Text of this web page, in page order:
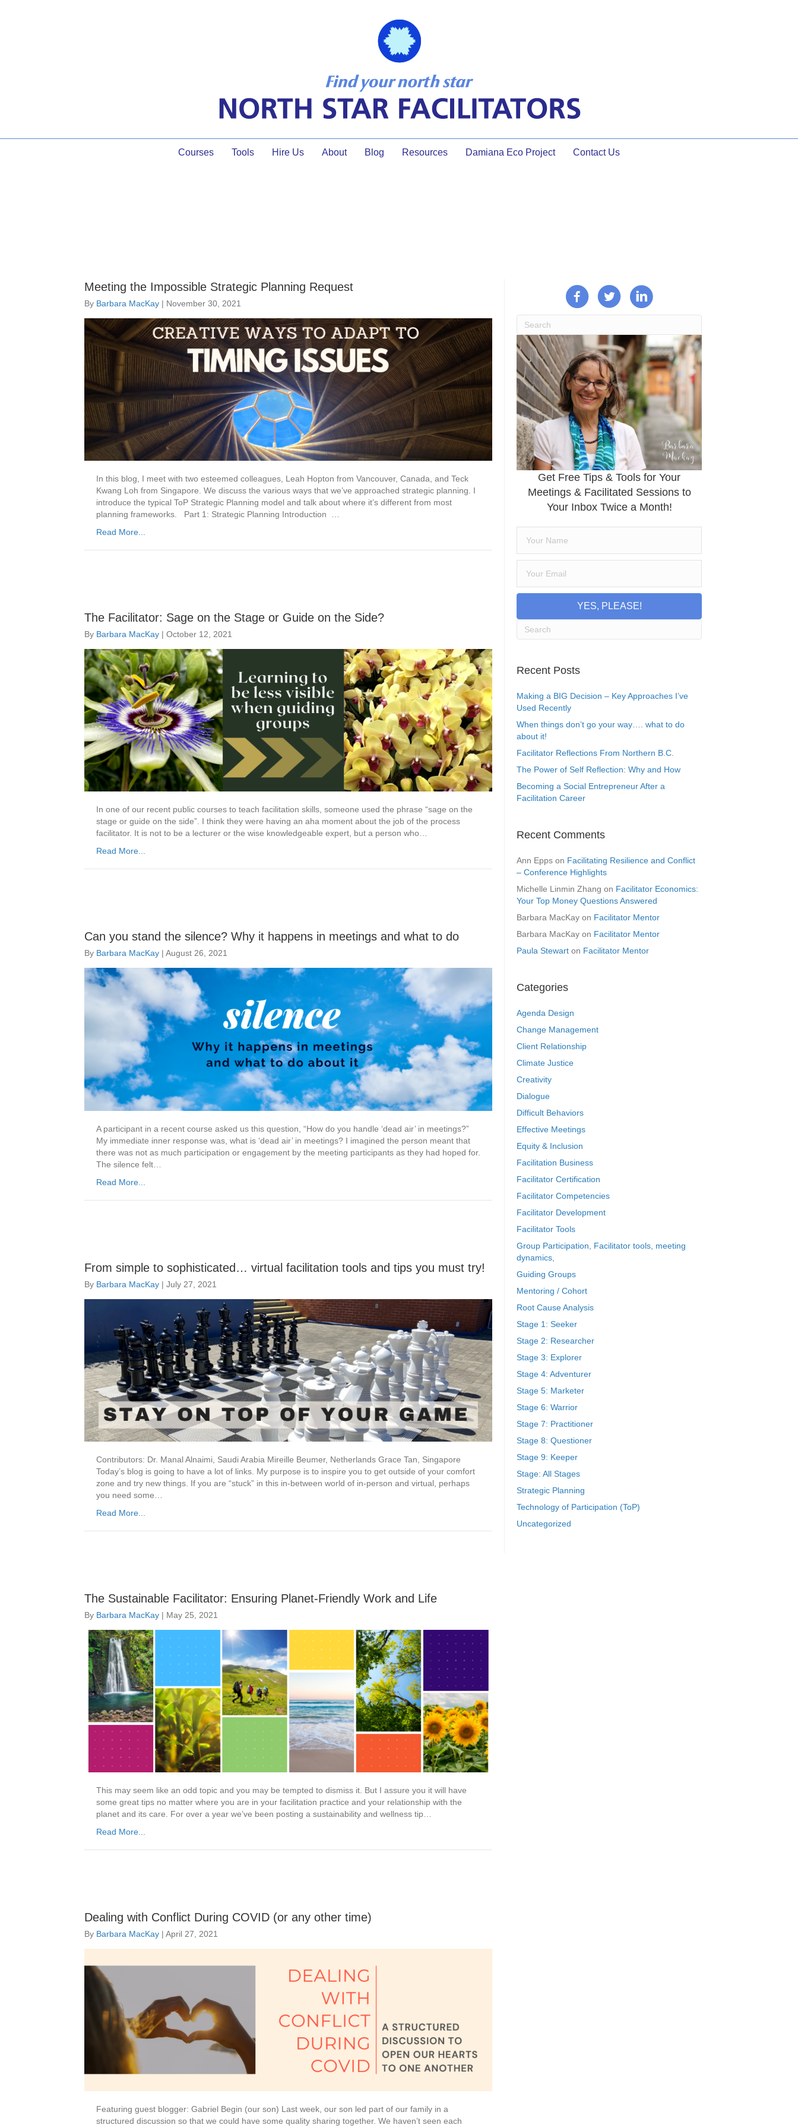
Courses Tools Hire Us About Blog Resources Damiana Eco Project Contact Us
Meeting the Impossible Strategic Planning Request
By Barbara MacKay | November 30, 2021
In this blog, I meet with two esteemed colleagues, Leah Hopton from Vancouver, Canada, and Teck
Kwang Loh from Singapore. We discuss the various ways that we’ve approached strategic planning. I
introduce the typical ToP Strategic Planning model and talk about where it’s different from most
planning frameworks. Part 1: Strategic Planning Introduction …
Read More...
The Facilitator: Sage on the Stage or Guide on the Side?
By Barbara MacKay | October 12, 2021
In one of our recent public courses to teach facilitation skills, someone used the phrase “sage on the
stage or guide on the side”. I think they were having an aha moment about the job of the process
facilitator. It is not to be a lecturer or the wise knowledgeable expert, but a person who…
Read More...
Can you stand the silence? Why it happens in meetings and what to do
By Barbara MacKay | August 26, 2021
A participant in a recent course asked us this question, “How do you handle ‘dead air’ in meetings?”
My immediate inner response was, what is ‘dead air’ in meetings? I imagined the person meant that
there was not as much participation or engagement by the meeting participants as they had hoped for.
The silence felt…
Read More...
From simple to sophisticated… virtual facilitation tools and tips you must try!
By Barbara MacKay | July 27, 2021
Contributors: Dr. Manal Alnaimi, Saudi Arabia Mireille Beumer, Netherlands Grace Tan, Singapore
Today’s blog is going to have a lot of links. My purpose is to inspire you to get outside of your comfort
zone and try new things. If you are “stuck” in this in-between world of in-person and virtual, perhaps
you need some…
Read More...
The Sustainable Facilitator: Ensuring Planet-Friendly Work and Life
By Barbara MacKay | May 25, 2021
This may seem like an odd topic and you may be tempted to dismiss it. But I assure you it will have
some great tips no matter where you are in your facilitation practice and your relationship with the
planet and its care. For over a year we’ve been posting a sustainability and wellness tip…
Read More...
Dealing with Conflict During COVID (or any other time)
By Barbara MacKay | April 27, 2021
Featuring guest blogger: Gabriel Begin (our son) Last week, our son led part of our family in a
structured discussion so that we could have some quality sharing together. We haven’t seen each
Get Free Tips & Tools for Your
Meetings & Facilitated Sessions to
Your Inbox Twice a Month!
YES, PLEASE!
Recent Posts
Making a BIG Decision – Key Approaches I’ve
Used Recently
When things don’t go your way…. what to do
about it!
Facilitator Reflections From Northern B.C.
The Power of Self Reflection: Why and How
Becoming a Social Entrepreneur After a
Facilitation Career
Recent Comments
Ann Epps on Facilitating Resilience and Conflict
– Conference Highlights
Michelle Linmin Zhang on Facilitator Economics:
Your Top Money Questions Answered
Barbara MacKay on Facilitator Mentor
Barbara MacKay on Facilitator Mentor
Paula Stewart on Facilitator Mentor
Categories
Agenda Design
Change Management
Client Relationship
Climate Justice
Creativity
Dialogue
Difficult Behaviors
Effective Meetings
Equity & Inclusion
Facilitation Business
Facilitator Certification
Facilitator Competencies
Facilitator Development
Facilitator Tools
Group Participation, Facilitator tools, meeting
dynamics,
Guiding Groups
Mentoring / Cohort
Root Cause Analysis
Stage 1: Seeker
Stage 2: Researcher
Stage 3: Explorer
Stage 4: Adventurer
Stage 5: Marketer
Stage 6: Warrior
Stage 7: Practitioner
Stage 8: Questioner
Stage 9: Keeper
Stage: All Stages
Strategic Planning
Technology of Participation (ToP)
Uncategorized